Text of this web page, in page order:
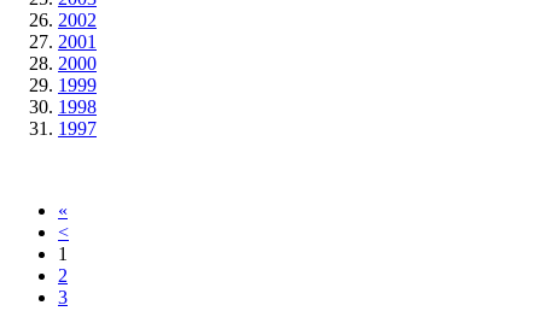
2002
2001
2000
1999
1998
1997
«
<
1
2
3